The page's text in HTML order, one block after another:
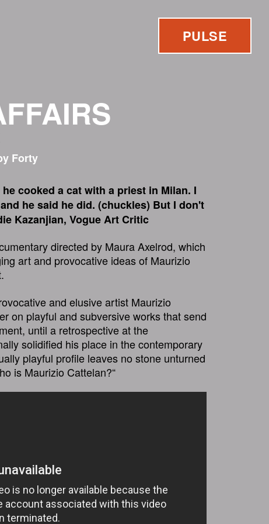
PULSE
Forty
cooked a cat with a priest in Milan. I
he said he did. (chuckles) But I don't
Kazanjian, Vogue Art Critic
directed by Maura Axelrod, which
art and provocative ideas of Maurizio
and elusive artist Maurizio
on playful and subversive works that send
until a retrospective at the
solidified his place in the contemporary
playful profile leaves no stone unturned
is Maurizio Cattelan?“